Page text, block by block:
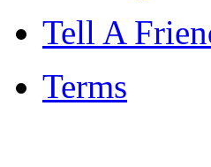
Tell A
Terms